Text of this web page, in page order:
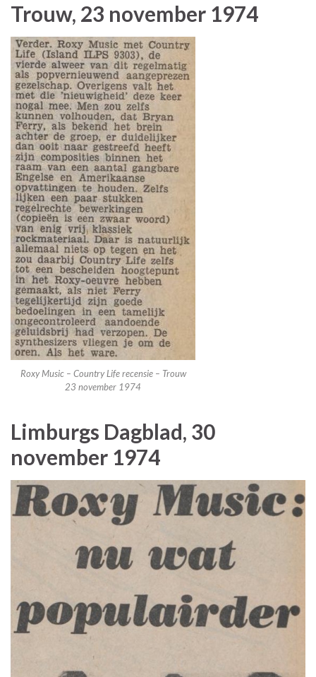
Trouw, 23 november 1974
Roxy Music – Country Life recensie – Trouw
23 november 1974
Limburgs Dagblad, 30
november 1974